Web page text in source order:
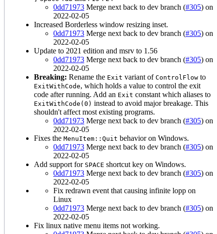
0dd71973 Merge next back to dev branch (#305) on
2022-02-05
Increased Borderless window resizing inset.
0dd71973 Merge next back to dev branch (#305) on
2022-02-05
Update to 2021 edition and msrv to 1.56
0dd71973 Merge next back to dev branch (#305) on
2022-02-05
Breaking: Rename the Exit variant of ControlFlow to
ExitWithCode, which holds a value to control the exit
code after running. Add an Exit constant which aliases to
ExitWithCode(0) instead to avoid major breakage. This
shouldn't affect most existing programs.
0dd71973 Merge next back to dev branch (#305) on
2022-02-05
Fixes the MenuItem::Quit behavior on Windows.
0dd71973 Merge next back to dev branch (#305) on
2022-02-05
Add support for SPACE shortcut key on Windows.
0dd71973 Merge next back to dev branch (#305) on
2022-02-05
Fix redrawn event that causing infinite lopp on
Linux
0dd71973 Merge next back to dev branch (#305) on
2022-02-05
Fix linux native menu items not working.